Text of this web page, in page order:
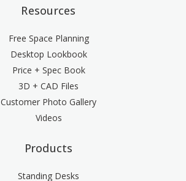
Resources
Free Space Planning
Desktop Lookbook
Price + Spec Book
3D + CAD Files
Customer Photo Gallery
Videos
Products
Standing Desks